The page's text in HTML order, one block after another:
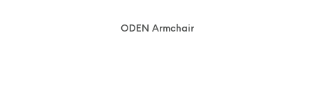
ODEN Armchair